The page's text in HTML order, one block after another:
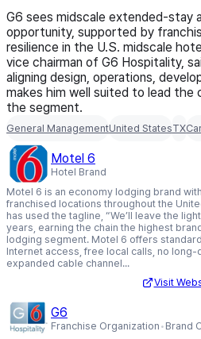
G6 sees midscale extended-stay
opportunity, supported by
resilience in the U.S. midscale
vice chairman of G6 Hospitality,
aligning design, operations,
makes him well suited to lead the
the segment.
General ManagementUnited StatesTX
Motel 6
Hotel Brand
Motel 6 is an economy lodging brand
franchised locations throughout the
has used the tagline, “We’ll leave the
years, earning the chain the highest
lodging segment. Motel 6 offers
Internet access, free local calls, no
expanded cable channel...
Visit
G6
Franchise Organization Brand